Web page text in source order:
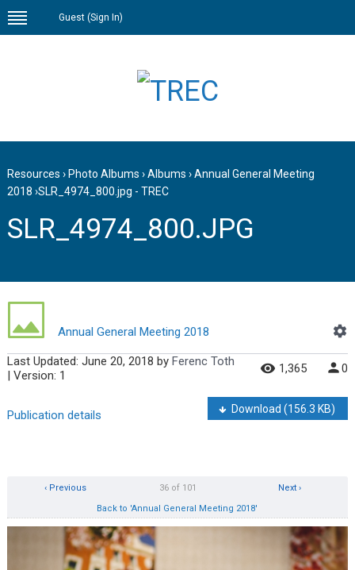
Guest (Sign In)
Resources › Photo Albums ›Albums ›Annual General Meeting
2018 ›SLR_4974_800.jpg - TREC
SLR_4974_800.JPG
Annual General Meeting 2018
Last Updated: June 20, 2018 by Ferenc Toth
| Version: 1
1,365 0
Publication details Download(156.3 KB)
Next ›
36 of 101
‹ Previous
Back to 'Annual General Meeting 2018'